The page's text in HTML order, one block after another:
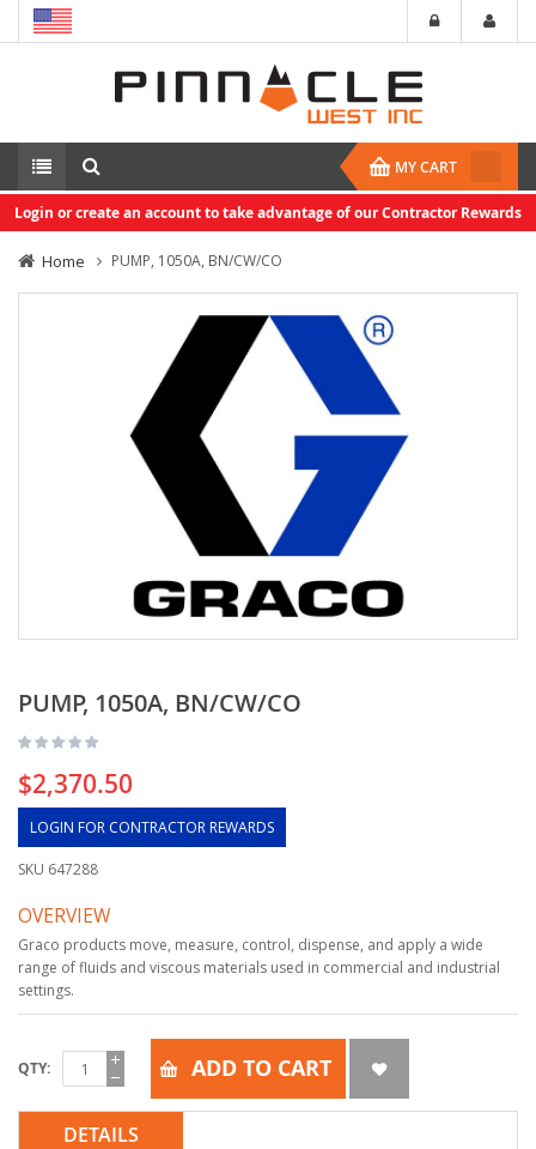
MY CART
Login or create an account to take advantage of our Contractor Rewards
Home PUMP, 1050A, BN/CW/CO
PUMP, 1050A, BN/CW/CO
$2,370.50
LOGIN FOR CONTRACTOR REWARDS
SKU 647288
OVERVIEW
Graco products move, measure, control, dispense, and apply a wide
range of fluids and viscous materials used in commercial and industrial
settings.
QTY ADD TO CART
DETAILS